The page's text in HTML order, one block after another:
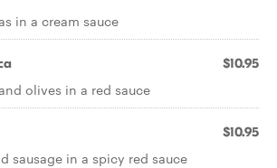
in a cream sauce
$10.95
olives in a red sauce
$10.95
sausage in a spicy red sauce